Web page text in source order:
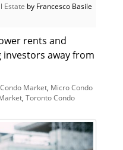
Estate by Francesco Basile
rents and
investors away from
Market Micro Condo
Toronto Condo